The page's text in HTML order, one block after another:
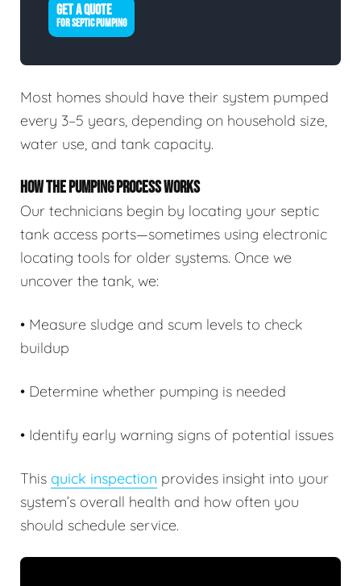
GET A QUOTE
FOR SEPTIC PUMPING
Most homes should have their system pumped
every 3–5 years, depending on household size,
water use, and tank capacity.
HOW THE PUMPING PROCESS WORKS
Our technicians begin by locating your septic
tank access ports—sometimes using electronic
locating tools for older systems. Once we
uncover the tank, we:
• Measure sludge and scum levels to check
buildup
• Determine whether pumping is needed
• Identify early warning signs of potential issues
This quick inspection provides insight into your
system’s overall health and how often you
should schedule service.